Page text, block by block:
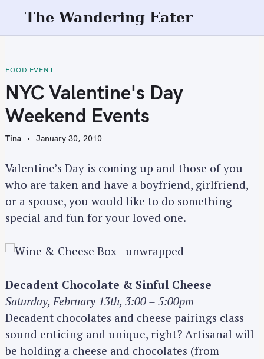
t
o
c
o
t
n
t
The Wandering Eater
FOOD EVENT
NYC Valentine's Day
Weekend Events
Tina January 30, 2010
Valentine’s Day is coming up and those of you
who are taken and have a boyfriend, girlfriend,
or a spouse, you would like to do something
special and fun for your loved one.
Decadent Chocolate & Sinful Cheese
Saturday, February 13th, 3:00 – 5:00pm
Decadent chocolates and cheese pairings class
sound enticing and unique, right? Artisanal will
be holding a cheese and chocolates (from